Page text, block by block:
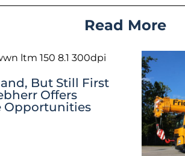
Read More
But Still First
Offers
Opportunities